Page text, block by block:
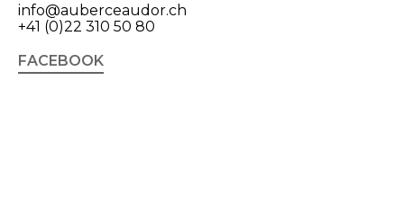
info@auberceaudor.ch
+41 (0)22 310 50 80
FACEBOOK